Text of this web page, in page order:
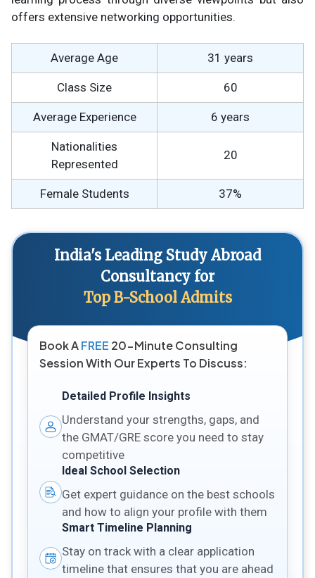
offers extensive networking opportunities.
Average Age 31 years
Class Size 60
Average Experience 6 years
Nationalities
Represented
20
Female Students 37%
India's Leading Study Abroad
Consultancy for
Top B-School Admits
Book AFREE 20-Minute Consulting
Session With Our Experts To Discuss:
Detailed Profile Insights
Understand your strengths, gaps, and
the GMAT/GRE score you need to stay
competitive
Ideal School Selection
Get expert guidance on the best schools
and how to align your profile with them
Smart Timeline Planning
Stay on track with a clear application
timeline that ensures that you are ahead